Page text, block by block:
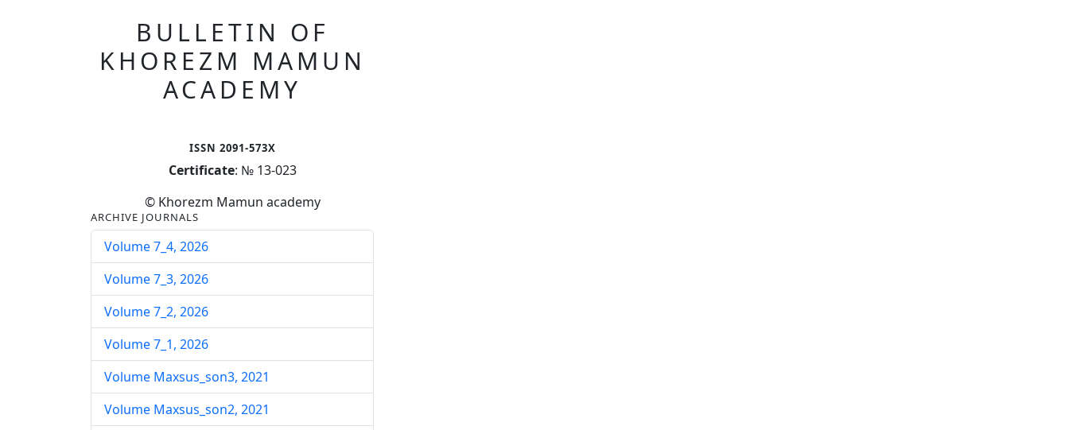
BULLETIN OF
KHOREZM MAMUN
ACADEMY
ISSN 2091-573X
Certificate: № 13-023
© Khorezm Mamun academy
ARCHIVE JOURNALS
Volume 7_4, 2026
Volume 7_3, 2026
Volume 7_2, 2026
Volume 7_1, 2026
Volume Maxsus_son3, 2021
Volume Maxsus_son2, 2021